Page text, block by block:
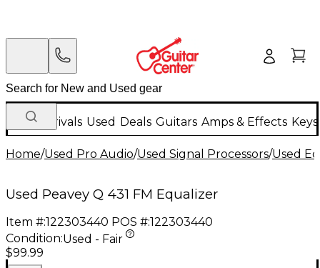
New Arrivals Used Deals Guitars Amps & Effects
Home/Used Pro Audio/Used Signal Processors/Used
Used Peavey Q 431 FM Equalizer
Item #:122303440 POS #:122303440
Condition:Used - Fair
$99.99